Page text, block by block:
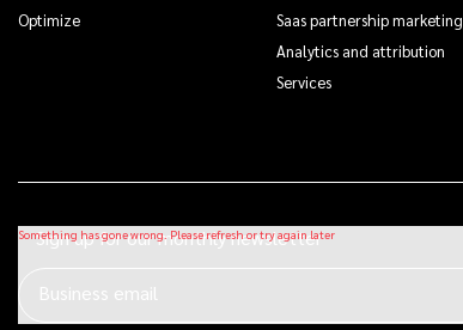
Optimize
Saas partnership marketing
Analytics and attribution
Services
Sign up for our monthly newsletter
Business email